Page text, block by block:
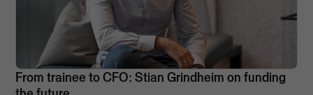
From trainee to CFO: Stian Grindheim on funding